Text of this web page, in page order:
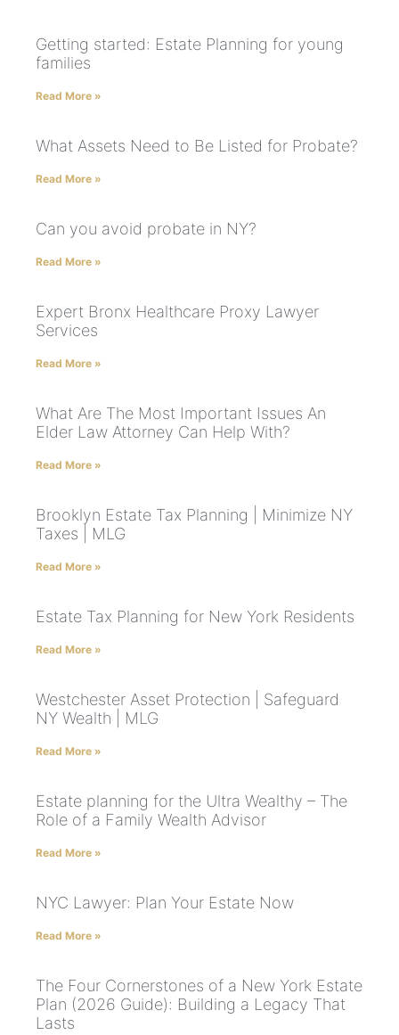
Getting started: Estate Planning for young
families
Read More »
What Assets Need to Be Listed for Probate?
Read More »
Can you avoid probate in NY?
Read More »
Expert Bronx Healthcare Proxy Lawyer
Services
Read More »
What Are The Most Important Issues An
Elder Law Attorney Can Help With?
Read More »
Brooklyn Estate Tax Planning | Minimize NY
Taxes | MLG
Read More »
Estate Tax Planning for New York Residents
Read More »
Westchester Asset Protection | Safeguard
NY Wealth | MLG
Read More »
Estate planning for the Ultra Wealthy – The
Role of a Family Wealth Advisor
Read More »
NYC Lawyer: Plan Your Estate Now
Read More »
The Four Cornerstones of a New York Estate
Plan (2026 Guide): Building a Legacy That
Lasts